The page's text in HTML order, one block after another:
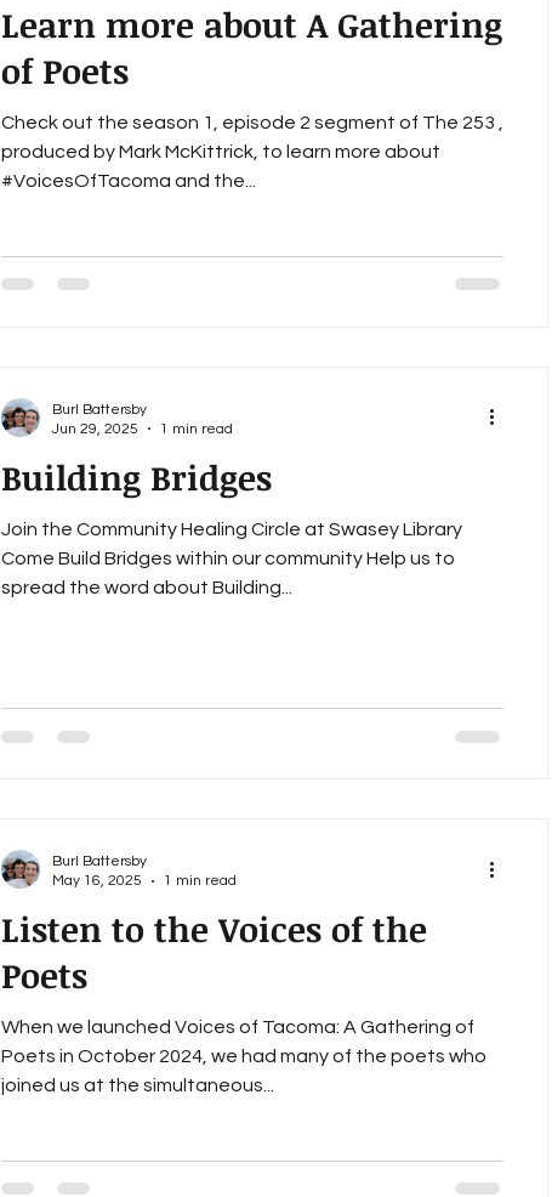
Learn more about A Gathering
of Poets
Check out the season 1, episode 2 segment of The 253 ,
produced by Mark McKittrick, to learn more about
#VoicesOfTacoma and the...
Building Bridges
Join the Community Healing Circle at Swasey Library
Come Build Bridges within our community Help us to
spread the word about Building...
Burl Battersby
Jun 29, 2025
1 min read
Listen to the Voices of the
Poets
When we launched Voices of Tacoma: A Gathering of
Poets in October 2024, we had many of the poets who
joined us at the simultaneous...
Burl Battersby
May 16, 2025
1 min read